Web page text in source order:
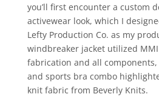
you’ll first encounter a custom
activewear look, which I
Lefty Production Co. as my
windbreaker jacket utilized
fabrication and all
and sports bra combo
knit fabric from Beverly Knits.